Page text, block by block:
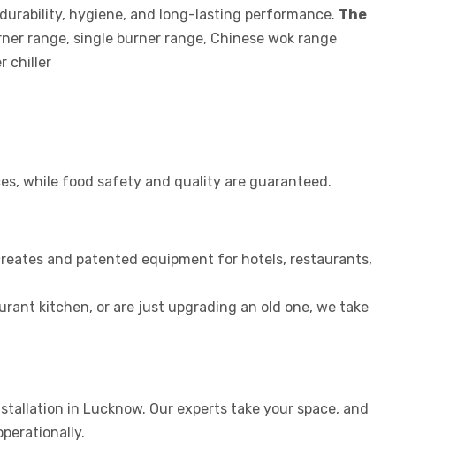
hygiene, and long-lasting performance. The
range, single burner range, Chinese wok range
chiller
while food safety and quality are guaranteed.
and patented equipment for hotels, restaurants,
kitchen, or are just upgrading an old one, we take
in Lucknow. Our experts take your space, and